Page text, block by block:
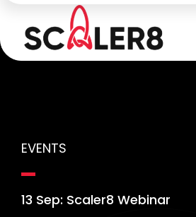
EVENTS
13 Sep: Scaler8 Webinar